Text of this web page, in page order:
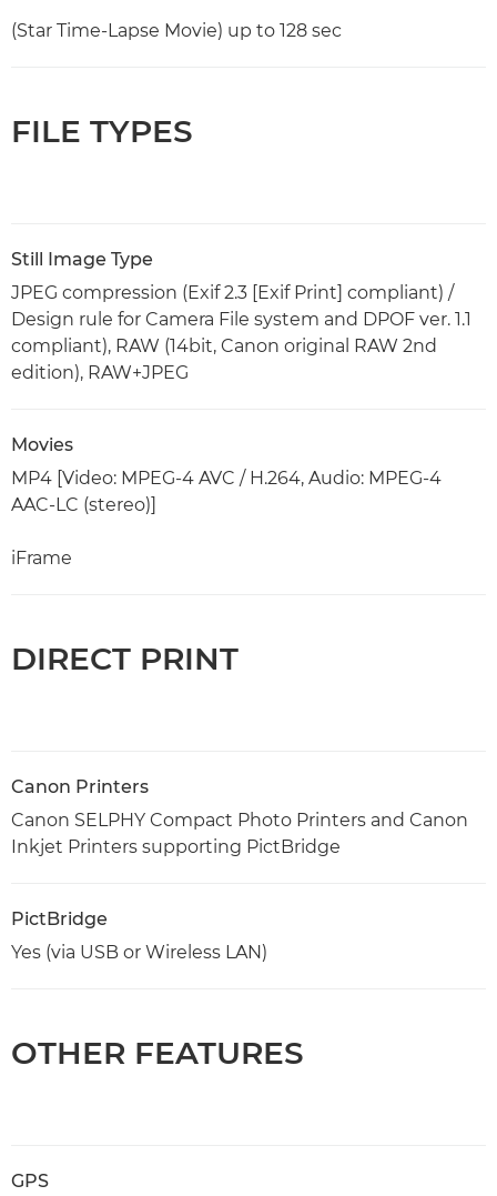
(Star Time-Lapse Movie) up to 128 sec
FILE TYPES
Still Image Type
JPEG compression (Exif 2.3 [Exif Print] compliant) /
Design rule for Camera File system and DPOF ver. 1.1
compliant), RAW (14bit, Canon original RAW 2nd
edition), RAW+JPEG
Movies
MP4 [Video: MPEG-4 AVC / H.264, Audio: MPEG-4
AAC-LC (stereo)]
iFrame
DIRECT PRINT
Canon Printers
Canon SELPHY Compact Photo Printers and Canon
Inkjet Printers supporting PictBridge
PictBridge
Yes (via USB or Wireless LAN)
OTHER FEATURES
GPS